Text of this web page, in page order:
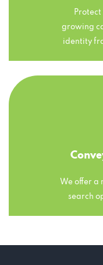
growing
identity
We offer a
search